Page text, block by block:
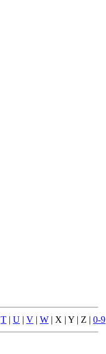
T | U | V | W | X | Y | Z | 0-9